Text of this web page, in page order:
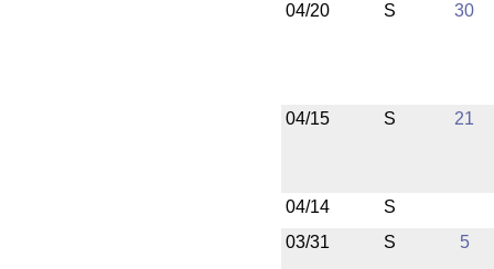
04/20 S 30
04/15 S 21
04/14
S
03/31
S 5